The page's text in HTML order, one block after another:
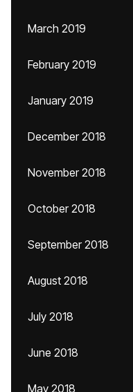
March 2019
February 2019
January 2019
December 2018
November 2018
October 2018
September 2018
August 2018
July 2018
June 2018
May 2018